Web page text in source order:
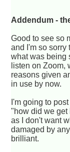
Addendum -
Good to see so
and I'm so sorry
what was being
listen on Zoom,
reasons given
in use by now.
I'm going to
"how did we get
as I don't want
damaged by
brilliant.